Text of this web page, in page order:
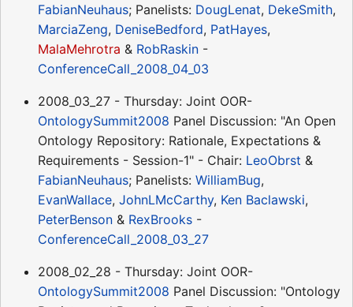
FabianNeuhaus; Panelists: DougLenat, DekeSmith,
MarciaZeng, DeniseBedford, PatHayes,
MalaMehrotra & RobRaskin -
ConferenceCall_2008_04_03
2008_03_27 - Thursday: Joint OOR-
OntologySummit2008 Panel Discussion: "An Open
Ontology Repository: Rationale, Expectations &
Requirements - Session-1" - Chair: LeoObrst &
FabianNeuhaus; Panelists: WilliamBug,
EvanWallace, JohnLMcCarthy, Ken Baclawski,
PeterBenson & RexBrooks -
ConferenceCall_2008_03_27
2008_02_28 - Thursday: Joint OOR-
OntologySummit2008 Panel Discussion: "Ontology